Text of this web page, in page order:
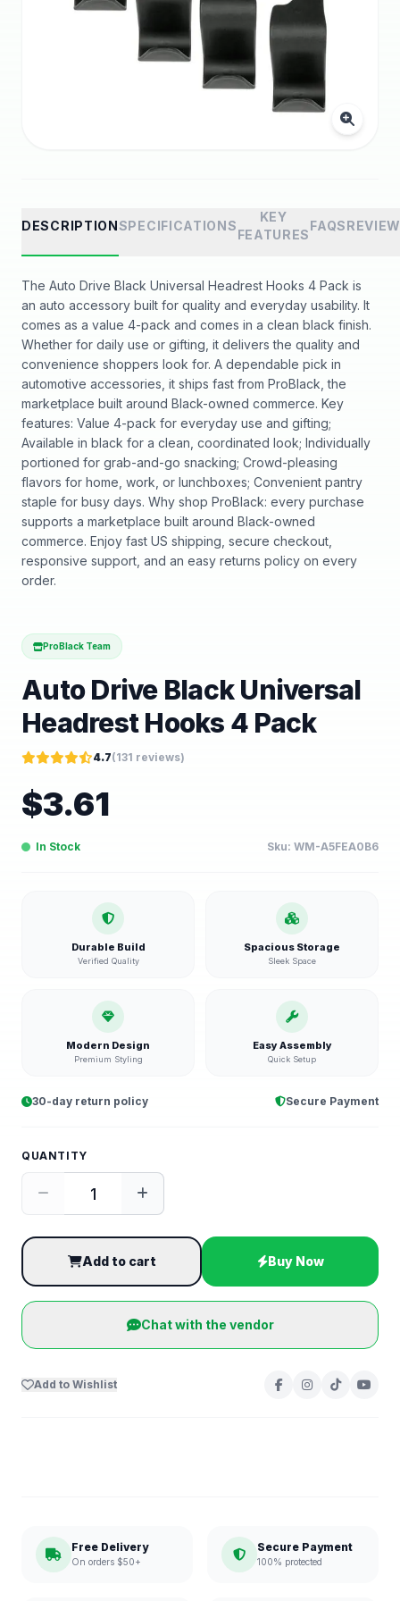
DESCRIPTIONSPECIFICATIONS
KEY
FEATURES
FAQS
The Auto Drive Black Universal Headrest Hooks 4 Pack is
an auto accessory built for quality and everyday usability. It
comes as a value 4-pack and comes in a clean black finish.
Whether for daily use or gifting, it delivers the quality and
convenience shoppers look for. A dependable pick in
automotive accessories, it ships fast from ProBlack, the
marketplace built around Black-owned commerce. Key
features: Value 4-pack for everyday use and gifting;
Available in black for a clean, coordinated look; Individually
portioned for grab-and-go snacking; Crowd-pleasing
flavors for home, work, or lunchboxes; Convenient pantry
staple for busy days. Why shop ProBlack: every purchase
supports a marketplace built around Black-owned
commerce. Enjoy fast US shipping, secure checkout,
responsive support, and an easy returns policy on every
order.
ProBlack Team
Auto Drive Black Universal
Headrest Hooks 4 Pack
4.7(131 reviews)
$3.61
In Stock Sku: WM-A5FEA0B6
Durable Build
Verified Quality
Spacious Storage
Sleek Space
Modern Design
Premium Styling
Easy Assembly
Quick Setup
30-day return policy Secure Payment
QUANTITY
Add to cart Buy Now
Chat with the vendor
Add to Wishlist
Free Delivery
On orders $50+
Secure Payment
100% protected